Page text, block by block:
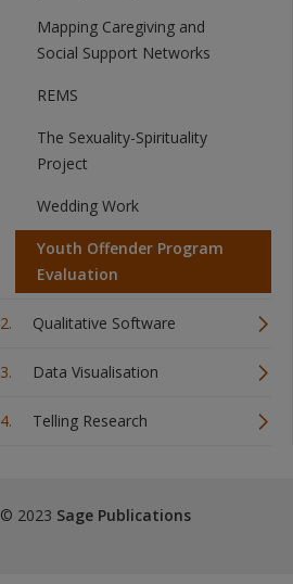
Mapping Caregiving and
Social Support Networks
REMS
The Sexuality-Spirituality
Project
Wedding Work
Youth Offender Program
Evaluation
Qualitative Software
Data Visualisation
Telling Research
© 2023 Sage Publications